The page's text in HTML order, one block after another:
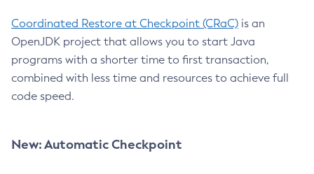
Coordinated Restore at Checkpoint (CRaC) is an
OpenJDK project that allows you to start Java
programs with a shorter time to first transaction,
combined with less time and resources to achieve full
code speed.
New: Automatic Checkpoint